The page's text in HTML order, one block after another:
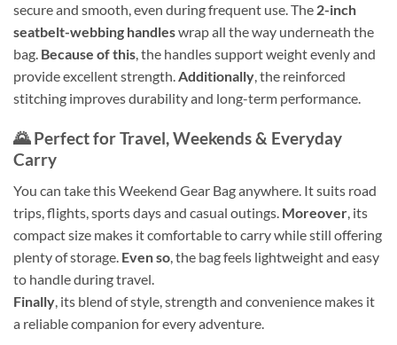
secure and smooth, even during frequent use. The 2-inch
seatbelt-webbing handleswrap all the way underneath the
bag. Because of this, the handles support weight evenly and
provide excellent strength.Additionally, the reinforced
stitching improves durability and long-term performance.
🌄 Perfect for Travel, Weekends & Everyday
Carry
You can take this Weekend Gear Bag anywhere. It suits road
trips, flights, sports days and casual outings. Moreover , its
compact size makes it comfortable to carry while still offering
plenty of storage. Even so , the bag feels lightweight and easy
to handle during travel.
Finally , its blend of style, strength and convenience makes it
a reliable companion for every adventure.